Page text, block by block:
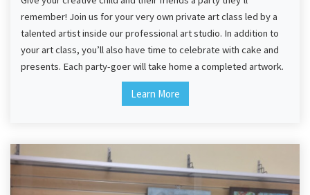
remember! Join us for your very own private art class led by a
talented artist inside our professional art studio. In addition to
your art class, you’ll also have time to celebrate with cake and
presents. Each party-goer will take home a completed artwork.
Learn More